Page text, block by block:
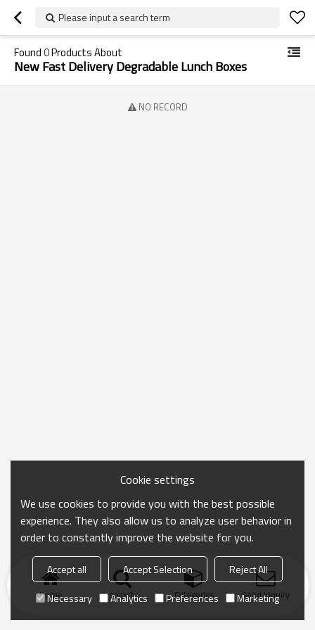
Please input a search term
Found0Products About
New Fast Delivery Degradable Lunch Boxes
NO RECORD
Home search Categories Send Inquiry
Cookie settings
We use cookies to provide you with the best possible
experience. They also allow us to analyze user behavior in
order to constantly improve the website for you.
Accept all Accept Selection
Reject All
Necessary
Analytics Preferences Marketing